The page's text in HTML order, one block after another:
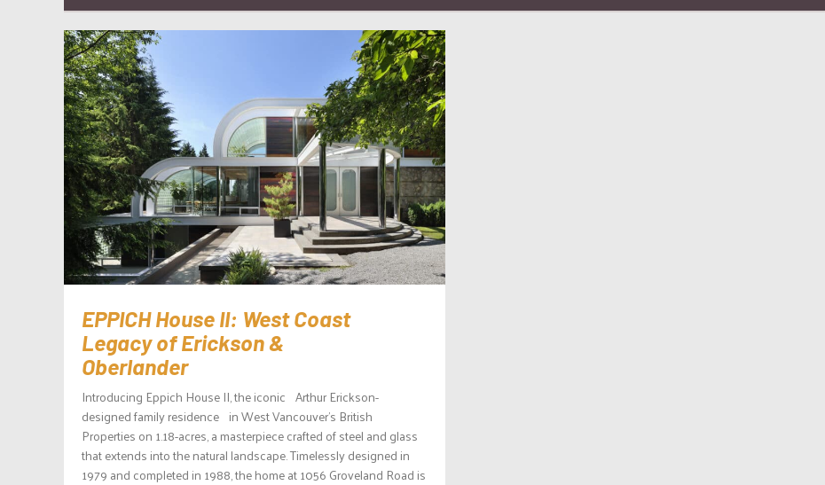
EPPICH House II: West Coast
Legacy of Erickson &
Oberlander
Introducing Eppich House II, the iconic Arthur Erickson-
designed family residence in West Vancouver’s British
Properties on 1.18-acres, a masterpiece crafted of steel and glass
that extends into the natural landscape. Timelessly designed in
1979 and completed in 1988, the home at 1056 Groveland Road is